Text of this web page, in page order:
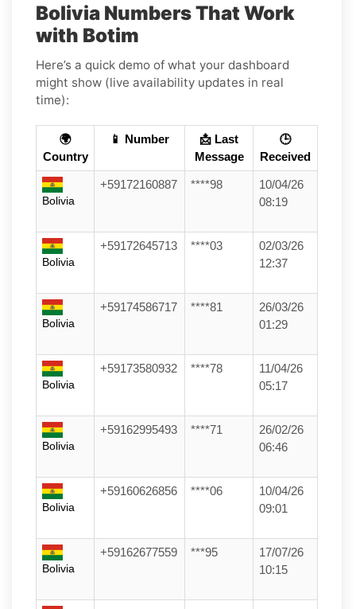
Bolivia Numbers That Work
with Botim
Here’s a quick demo of what your dashboard
might show (live availability updates in real
time):
🌍
Country
📱 Number
📩 Last
Message
🕒
Received
Bolivia
+59172160887 ****98
10/04/26
08:19
Bolivia
+59172645713 ****03
02/03/26
12:37
Bolivia
+59174586717 ****81
26/03/26
01:29
Bolivia
+59173580932 ****78
11/04/26
05:17
Bolivia
+59162995493 ****71
26/02/26
06:46
Bolivia
+59160626856 ****06
10/04/26
09:01
Bolivia
+59162677559 ***95
17/07/26
10:15